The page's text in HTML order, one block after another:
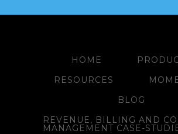
HOME
RESOURCES
BLOG
REVENUE, BILLING AND
MANAGEMENT CASE-